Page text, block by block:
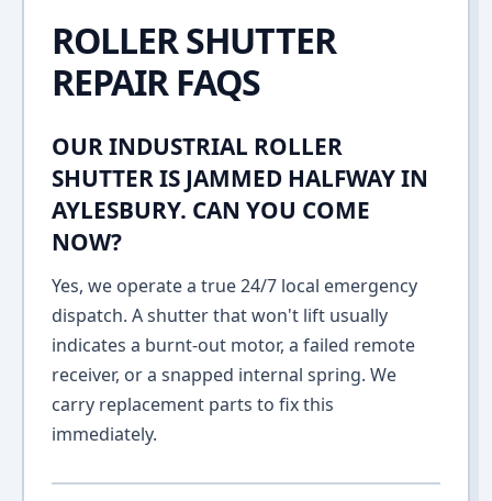
ROLLER SHUTTER
REPAIR FAQS
OUR INDUSTRIAL ROLLER
SHUTTER IS JAMMED HALFWAY IN
AYLESBURY. CAN YOU COME
NOW?
Yes, we operate a true 24/7 local emergency
dispatch. A shutter that won't lift usually
indicates a burnt-out motor, a failed remote
receiver, or a snapped internal spring. We
carry replacement parts to fix this
immediately.